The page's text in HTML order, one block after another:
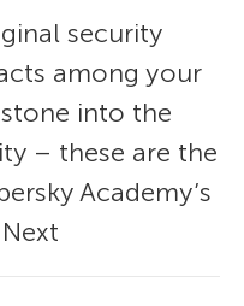
security
among your
into the
– these are the
Academy’s